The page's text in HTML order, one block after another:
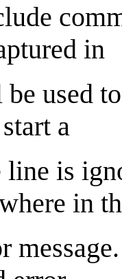
in
used
a
is
in